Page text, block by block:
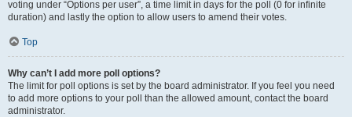
voting under “Options per user”, a time limit in days for the poll (0 for infinite
duration) and lastly the option to allow users to amend their votes.
Top
Why can’t I add more poll options?
The limit for poll options is set by the board administrator. If you feel you need
to add more options to your poll than the allowed amount, contact the board
administrator.